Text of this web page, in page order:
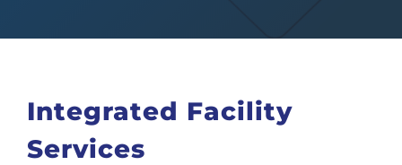
Integrated Facility
Services